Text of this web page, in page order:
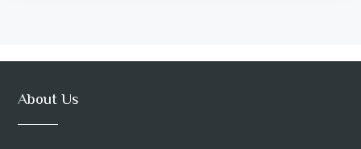
About Us